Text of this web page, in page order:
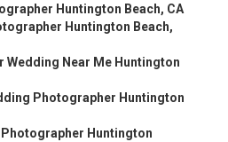
Huntington Beach, CA
Huntington Beach,
Wedding Near Me Huntington
Photographer Huntington
Photographer Huntington